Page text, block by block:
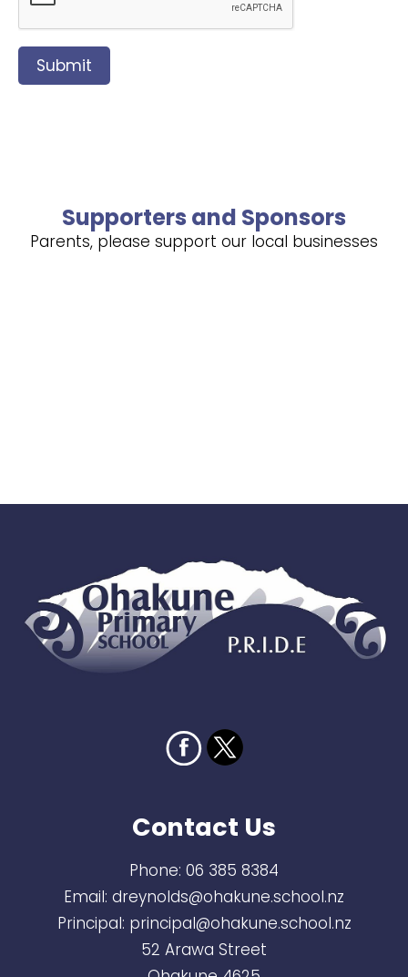
Submit
Supporters and Sponsors
Parents, please support our local businesses
Contact Us
Phone: 06 385 8384
Email: dreynolds@ohakune.school.nz
Principal: principal@ohakune.school.nz
52 Arawa Street